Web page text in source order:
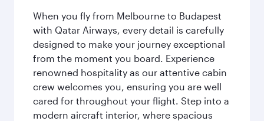
When you fly from Melbourne to Budapest
with Qatar Airways, every detail is carefully
designed to make your journey exceptional
from the moment you board. Experience
renowned hospitality as our attentive cabin
crew welcomes you, ensuring you are well
cared for throughout your flight. Step into a
modern aircraft interior, where spacious